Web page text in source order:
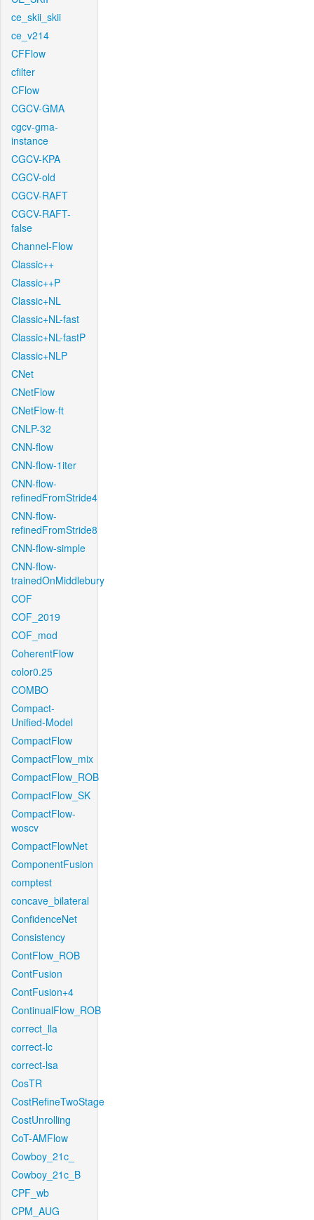
ce_skii_skii
ce_v214
CFFlow
cfilter
CFlow
CGCV-GMA
cgcv-gma-
instance
CGCV-KPA
CGCV-old
CGCV-RAFT
CGCV-RAFT-
false
Channel-Flow
Classic++
Classic++P
Classic+NL
Classic+NL-fast
Classic+NL-fastP
Classic+NLP
CNet
CNetFlow
CNetFlow-ft
CNLP-32
CNN-flow
CNN-flow-1iter
CNN-flow-
refinedFromStride4
CNN-flow-
refinedFromStride8
CNN-flow-simple
CNN-flow-
trainedOnMiddlebury
COF
COF_2019
COF_mod
CoherentFlow
color0.25
COMBO
Compact-
Unified-Model
CompactFlow
CompactFlow_mix
CompactFlow_ROB
CompactFlow_SK
CompactFlow-
woscv
CompactFlowNet
ComponentFusion
comptest
concave_bilateral
ConfidenceNet
Consistency
ContFlow_ROB
ContFusion
ContFusion+4
ContinualFlow_ROB
correct_lla
correct-lc
correct-lsa
CosTR
CostRefineTwoStage
CostUnrolling
CoT-AMFlow
Cowboy_21c_
Cowboy_21c_B
CPF_wb
CPM_AUG